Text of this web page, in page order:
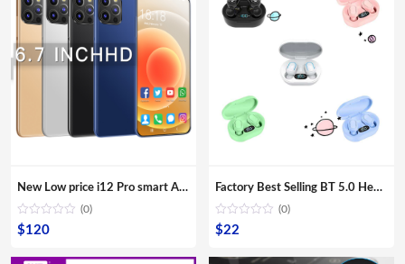
New Low price i12 Pro smart Android phone with 6.6 inch bangs screen smartphone mobile phone lcds cell phone
(0)
$120
Factory Best Selling BT 5.0 Headphones Amazon Wireless Magnetic Suction Bass Earphone Sports E7S Earbuds
(0)
$22